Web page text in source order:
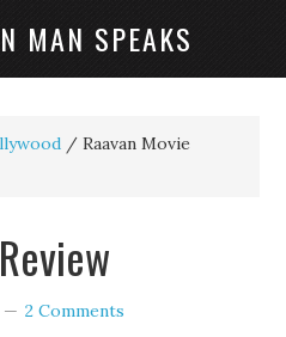
MAN SPEAKS
/ Raavan Movie
2 Comments